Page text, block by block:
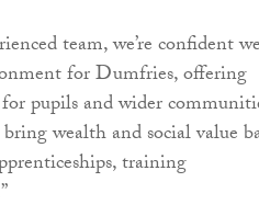
team, we’re confident we
for Dumfries, offering
pupils and wider
wealth and social value
training